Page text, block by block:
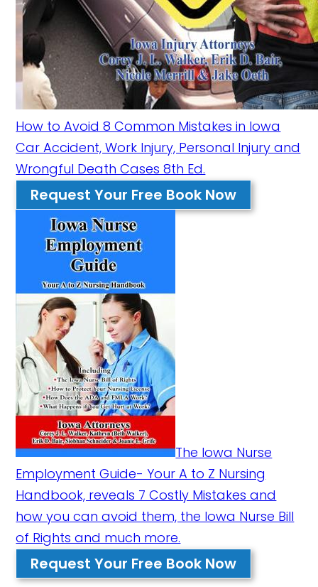
How to Avoid 8 Common Mistakes in Iowa
Car Accident, Work Injury, Personal Injury and
Wrongful Death Cases 8th Ed.
Request Your Free Book Now
The Iowa Nurse
Employment Guide- Your A to Z Nursing
Handbook, reveals 7 Costly Mistakes and
how you can avoid them, the Iowa Nurse Bill
of Rights and much more.
Request Your Free Book Now